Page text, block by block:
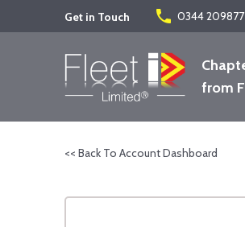
Get in Touch phone 0344
from
<< Back To Account Dashboard